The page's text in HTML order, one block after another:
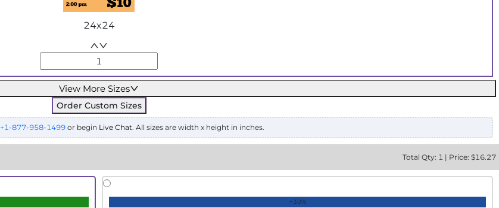
24x24
View More Sizes
Order Custom Sizes
+1-877-958-1499 or begin Live Chat. All sizes are width x height in inches.
Total Qty: 1 | Price: $16.27
+30%